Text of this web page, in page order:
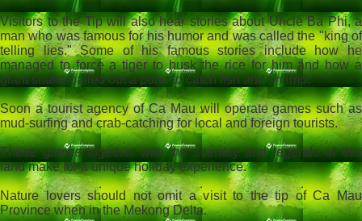
Visitors to the Tip will also hear stories about Uncle Ba Phi, a
man who was famous for his humor and was called the "king of
telling lies." Some of his famous stories include how he
managed to force a tiger to husk the rice for him and how a
giant snake bailed out a pond to catch fish and shrimp.
Soon a tourist agency of Ca Mau will operate games such as
mud-surfing and crab-catching for local and foreign tourists.
These games together with the scenery and legends of this
land make for a unique holiday experience.
Nature lovers should not omit a visit to the tip of Ca Mau
Province when in the Mekong Delta.